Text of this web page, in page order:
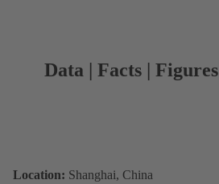
Data | Facts | Figures
Location: Shanghai, China